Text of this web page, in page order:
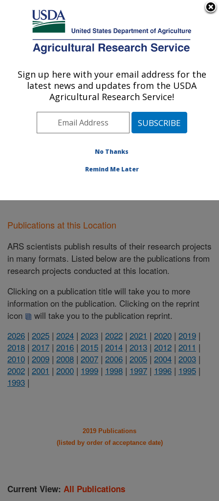
Here's how you know
Agricultural Research Service
U.S. DEPARTMENT OF AGRICULTURE
National Clonal Germplasm Repository:
Corvallis, OR
Pacific West Area Corvallis, Oregon
Publications at this Location» Publications at this
Publications at this Location
ARS scientists publish results of their research projects
in many formats. Listed below are the publications from
research projects conducted at this location.
Clicking on a publication title will take you to more
information on the publication. Clicking on the reprint
icon
will take you to the publication reprint.
2026 | 2025 | 2024 | 2023 | 2022 | 2021 | 2020 | 2019 |
2018 | 2017 | 2016 | 2015 | 2014 | 2013 | 2012 | 2011 |
2010 | 2009 | 2008 | 2007 | 2006 | 2005 | 2004 | 2003 |
2002 | 2001 | 2000 | 1999 | 1998 | 1997 | 1996 | 1995 |
1993 |
2019 Publications
(listed by order of acceptance date)
Current View: All Publications
Sign up here with your email address for the
latest news and updates from the USDA
Agricultural Research Service!
No Thanks
Remind Me Later